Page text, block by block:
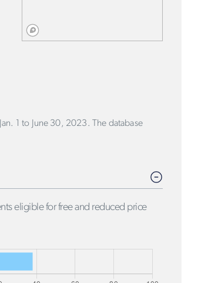
1 to June 30, 2023. The database
eligible for free and reduced price